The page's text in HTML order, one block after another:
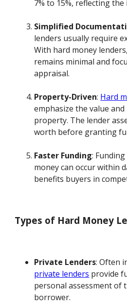
7% to 15%, reflecting the
Simplified
lenders usually require
With hard money
remains minimal and
appraisal.
Property-Driven: Hard
emphasize the value
property. The lender
worth before granting
Faster Funding:
money can occur within
benefits buyers in
Types of Hard Money
Private Lenders: Often
private lenders provide
personal assessment of
borrower.